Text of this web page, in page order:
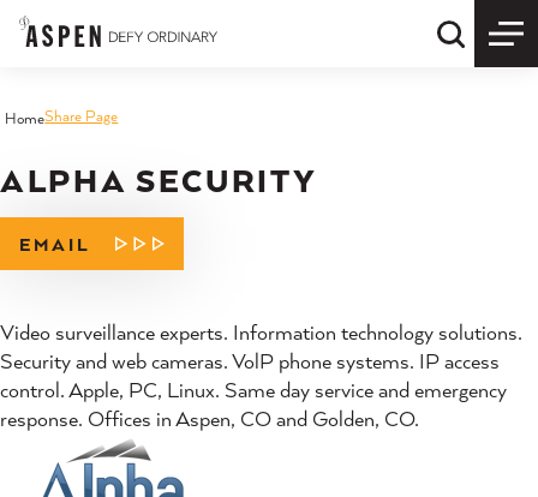
Skip to content Quick
HomeShare Page
ALPHA SECURITY
EMAIL
Video surveillance experts. Information technology solutions.
Security and web cameras. VolP phone systems. IP access
control. Apple, PC, Linux. Same day service and emergency
response. Offices in Aspen, CO and Golden, CO.